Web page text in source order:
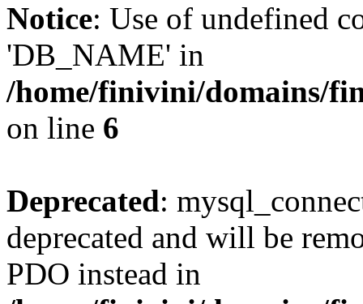
Notice: Use of undefined
'DB_NAME' in
/home/finivini/domains/
on line 6
Deprecated:
deprecated and will be
PDO instead in